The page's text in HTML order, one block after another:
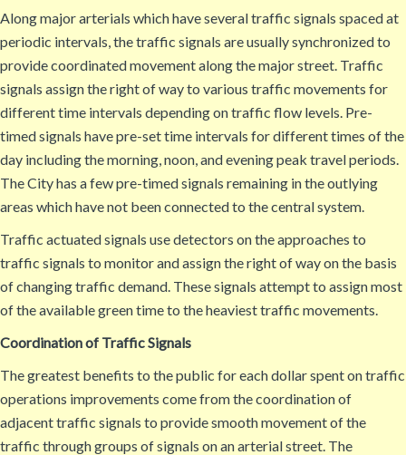
Along major arterials which have several traffic signals spaced at
periodic intervals, the traffic signals are usually synchronized to
provide coordinated movement along the major street. Traffic
signals assign the right of way to various traffic movements for
different time intervals depending on traffic flow levels. Pre-
timed signals have pre-set time intervals for different times of the
day including the morning, noon, and evening peak travel periods.
The City has a few pre-timed signals remaining in the outlying
areas which have not been connected to the central system.
Traffic actuated signals use detectors on the approaches to
traffic signals to monitor and assign the right of way on the basis
of changing traffic demand. These signals attempt to assign most
of the available green time to the heaviest traffic movements.
Coordination of Traffic Signals
The greatest benefits to the public for each dollar spent on traffic
operations improvements come from the coordination of
adjacent traffic signals to provide smooth movement of the
traffic through groups of signals on an arterial street. The